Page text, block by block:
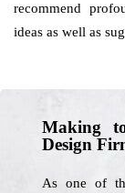
recommend
ideas as well as
Making
Design
As one of